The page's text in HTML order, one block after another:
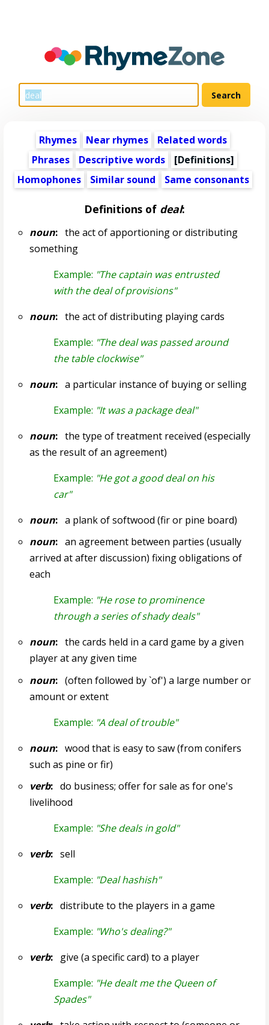
Rhymes Near rhymes
Related words
Phrases
Descriptive words
[Definitions]
Homophones
Similar sound Same consonants
Definitions of deal:
noun:the act of apportioning or distributing
something
Example: "The captain was entrusted
with the deal of provisions"
noun:the act of distributing playing cards
Example: "The deal was passed around
the table clockwise"
noun:a particular instance of buying or selling
Example: "It was a package deal"
noun:the type of treatment received (especially
as the result of an agreement)
Example: "He got a good deal on his
car"
noun:a plank of softwood (fir or pine board)
noun:an agreement between parties (usually
arrived at after discussion) fixing obligations of
each
Example: "He rose to prominence
through a series of shady deals"
noun:the cards held in a card game by a given
player at any given time
noun:(often followed by `of') a large number or
amount or extent
Example: "A deal of trouble"
noun:wood that is easy to saw (from conifers
such as pine or fir)
verb:do business; offer for sale as for one's
livelihood
Example: "She deals in gold"
verb:sell
Example: "Deal hashish"
verb:distribute to the players in a game
Example: "Who's dealing?"
verb:give (a specific card) to a player
Example: "He dealt me the Queen of
Spades"